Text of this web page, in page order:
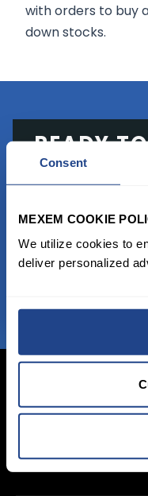
Consent
MEXEM COOKIE
We utilize cookies to
deliver personalized
with orders to buy
down stocks.
READY
Start trading